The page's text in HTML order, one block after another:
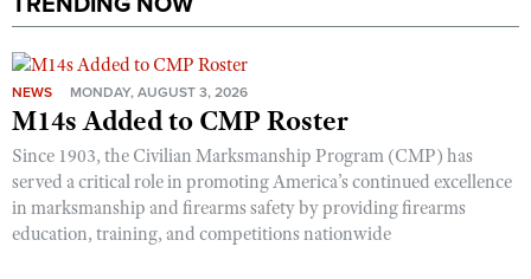
NEWS MONDAY, AUGUST 3, 2026
M14s Added to CMP Roster
Since 1903, the Civilian Marksmanship Program (CMP) has
served a critical role in promoting America’s continued excellence
in marksmanship and firearms safety by providing firearms
education, training, and competitions nationwide